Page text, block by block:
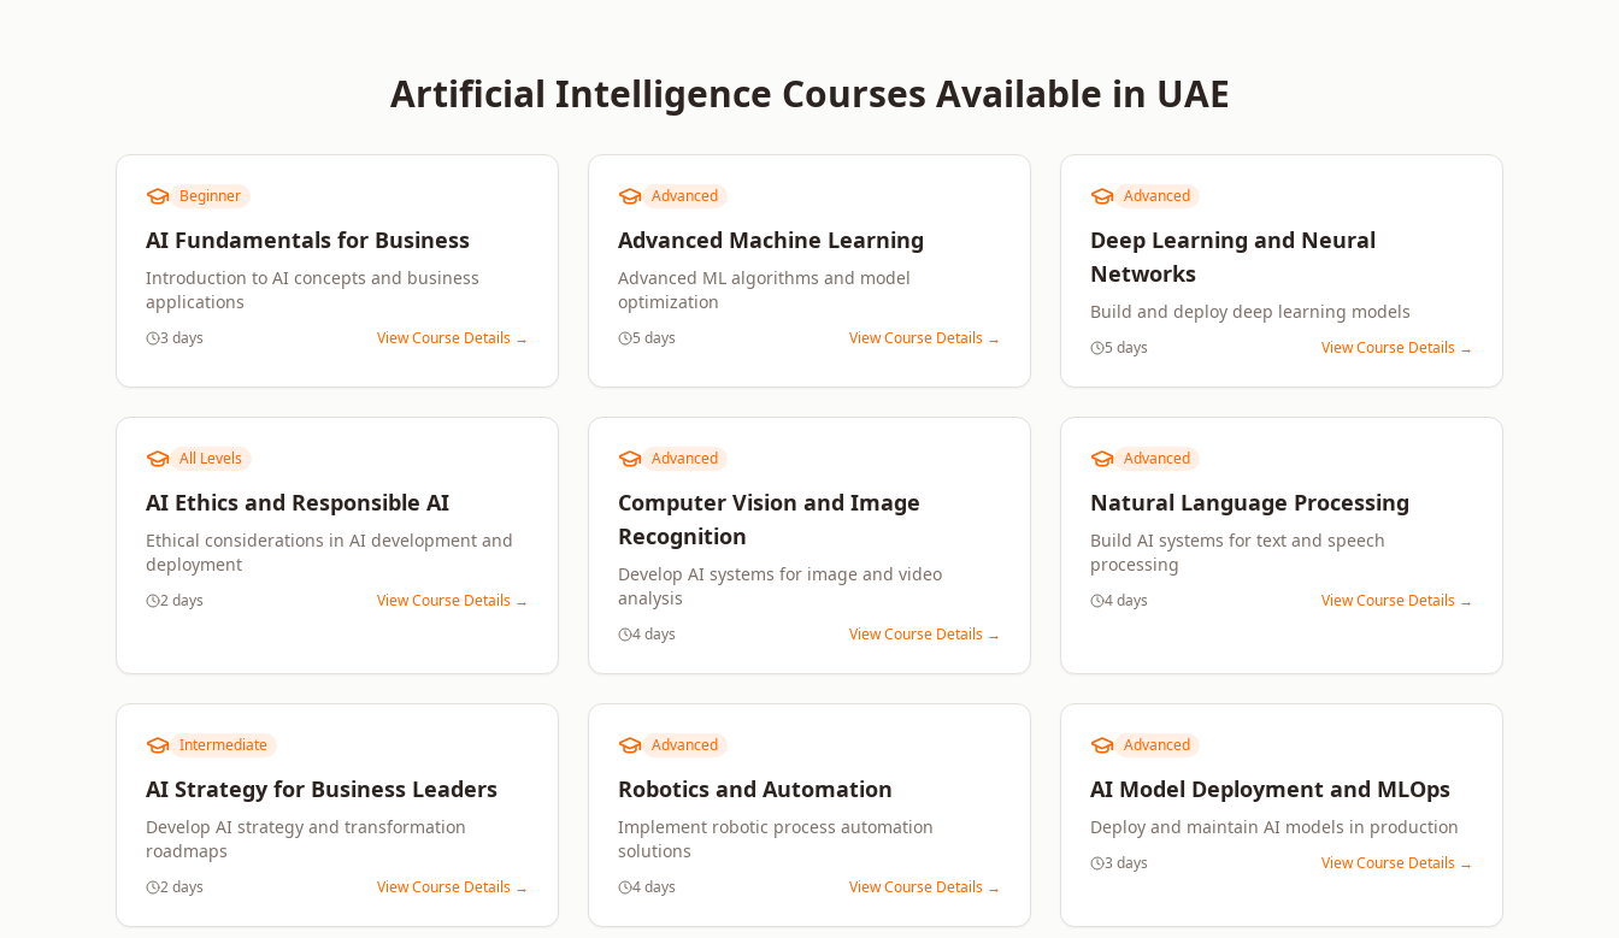
Artificial Intelligence Courses Available in UAE
Beginner
AI Fundamentals for Business
Introduction to AI concepts and business
applications
3 days View Course Details →
Advanced
Advanced Machine Learning
Advanced ML algorithms and model
optimization
5 days View Course Details →
Advanced
Deep Learning and Neural
Networks
Build and deploy deep learning models
5 days View Course Details →
All Levels
AI Ethics and Responsible AI
Ethical considerations in AI development and
deployment
2 days View Course Details →
Advanced
Computer Vision and Image
Recognition
Develop AI systems for image and video
analysis
4 days View Course Details →
Advanced
Natural Language Processing
Build AI systems for text and speech
processing
4 days View Course Details →
Intermediate
AI Strategy for Business Leaders
Develop AI strategy and transformation
roadmaps
2 days View Course Details →
Advanced
Robotics and Automation
Implement robotic process automation
solutions
4 days View Course Details →
Advanced
AI Model Deployment and MLOps
Deploy and maintain AI models in production
3 days View Course Details →